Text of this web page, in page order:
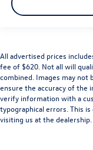
All advertised prices
fee of $620. Not all will
combined. Images may not
ensure the accuracy of the
verify information with a
typographical errors. This
visiting us at the dealership.